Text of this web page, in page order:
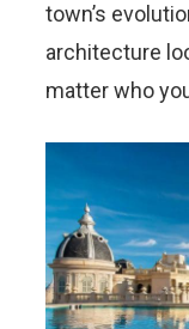
town’s
architecture
matter who